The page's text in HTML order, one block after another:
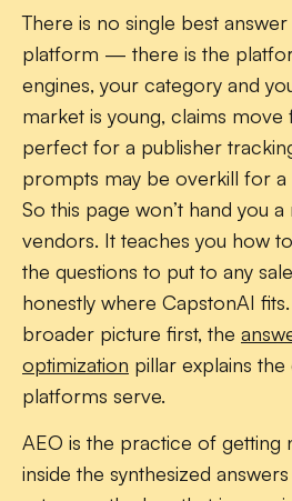
There is no single best
platform — there is the
engines, your category and
market is young, claims move
perfect for a publisher
prompts may be overkill for a
So this page won’t hand you
vendors. It teaches you how
the questions to put to any
honestly where CapstonAI
broader picture first, the
optimization pillar explains
platforms serve.
AEO is the practice of getting
inside the synthesized